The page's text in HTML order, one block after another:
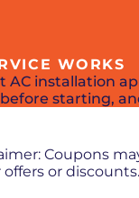
WORKS
AC installation
starting,
Coupons
or